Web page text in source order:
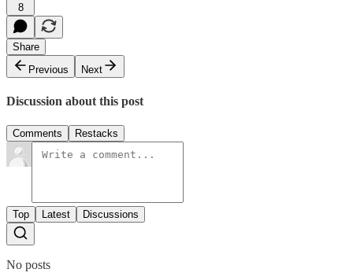
8
Share
Previous
Next
Discussion about this post
Comments Restacks
Top Latest Discussions
No posts